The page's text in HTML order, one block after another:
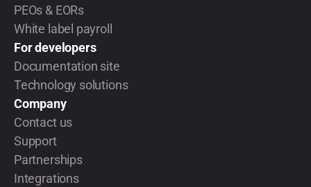
PEOs & EORs
White label payroll
For developers
Documentation site
Technology solutions
Company
Contact us
Support
Partnerships
Integrations